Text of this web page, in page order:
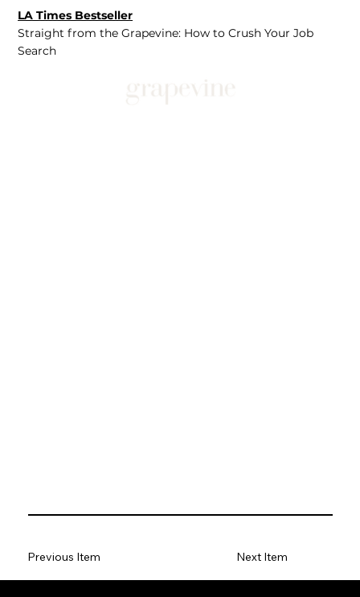
LA Times Bestseller
Straight from the Grapevine: How to Crush Your Job
Search
Previous Item Next Item